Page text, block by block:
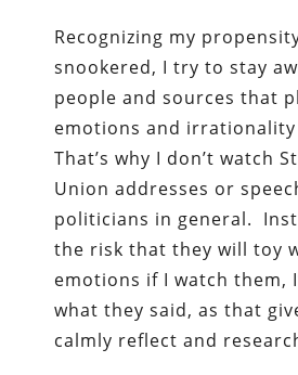
Recognizing my
snookered, I try to stay
people and sources that
emotions and
That’s why I don’t watch
Union addresses or
politicians in general.
the risk that they will toy
emotions if I watch them,
what they said, as that
calmly reflect and